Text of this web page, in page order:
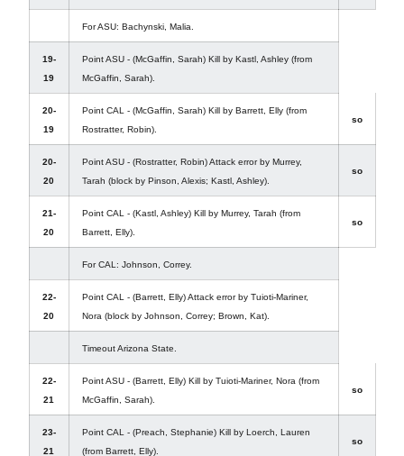
For ASU: Bachynski, Malia.
19-
19
Point ASU - (McGaffin, Sarah) Kill by Kastl, Ashley (from
McGaffin, Sarah).
20-
19
Point CAL - (McGaffin, Sarah) Kill by Barrett, Elly (from
Rostratter, Robin).
so
20-
20
Point ASU - (Rostratter, Robin) Attack error by Murrey,
Tarah (block by Pinson, Alexis; Kastl, Ashley).
so
21-
20
Point CAL - (Kastl, Ashley) Kill by Murrey, Tarah (from
Barrett, Elly).
so
For CAL: Johnson, Correy.
22-
20
Point CAL - (Barrett, Elly) Attack error by Tuioti-Mariner,
Nora (block by Johnson, Correy; Brown, Kat).
Timeout Arizona State.
22-
21
Point ASU - (Barrett, Elly) Kill by Tuioti-Mariner, Nora (from
McGaffin, Sarah).
so
23-
21
Point CAL - (Preach, Stephanie) Kill by Loerch, Lauren
(from Barrett, Elly).
so